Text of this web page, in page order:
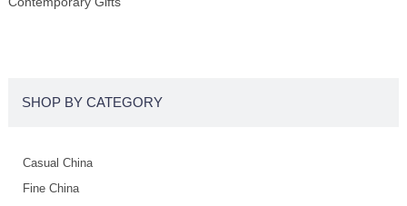
SHOP BY CATEGORY
Casual China
Fine China